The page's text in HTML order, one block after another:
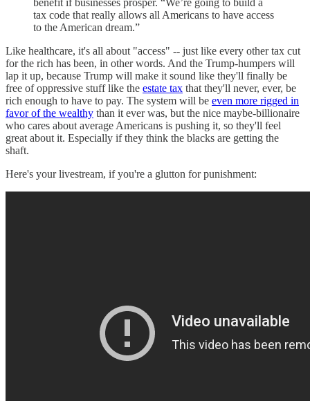
tax code that really allows all Americans to have access
to the American dream.”
Like healthcare, it's all about "access" -- just like every other tax cut
for the rich has been, in other words. And the Trump-humpers will
lap it up, because Trump will make it sound like they'll finally be
free of oppressive stuff like the estate tax that they'll never, ever, be
rich enough to have to pay. The system will be even more rigged in
favor of the wealthy than it ever was, but the nice maybe-billionaire
who cares about average Americans is pushing it, so they'll feel
great about it. Especially if they think the blacks are getting the
shaft.
Here's your livestream, if you're a glutton for punishment: